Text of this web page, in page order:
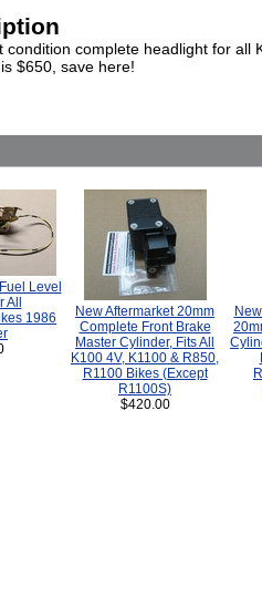
condition complete headlight for all
$650, save here!
Level
1986
New Aftermarket 20mm
Complete Front Brake
Master Cylinder, Fits All
K100 4V, K1100 & R850,
R1100 Bikes (Except
R1100S)
$420.00